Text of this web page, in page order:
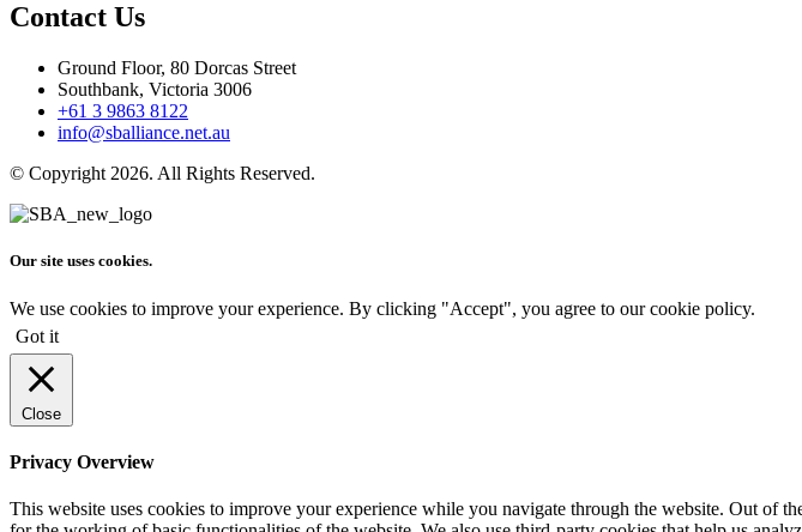
Contact Us
Ground Floor, 80 Dorcas Street
Southbank, Victoria 3006
+61 3 9863 8122
info@sballiance.net.au
© Copyright 2026. All Rights Reserved.
Our site uses cookies.
We use cookies to improve your experience. By clicking "Accept", you agree to our cookie policy.
Got it
Close
Privacy Overview
This website uses cookies to improve your experience while you navigate through the website. Out of